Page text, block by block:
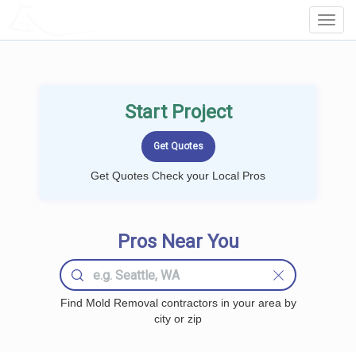
Start Project
Get Quotes Check your Local Pros
Pros Near You
Find Mold Removal contractors in your area by
city or zip